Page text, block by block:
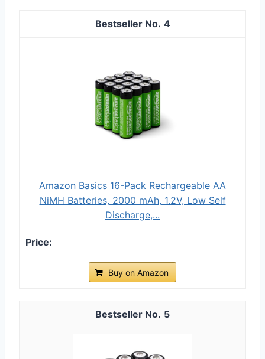
4
Amazon Basics 16-Pack Rechargeable AA
NiMH Batteries, 2000 mAh, 1.2V, Low Self
Discharge,...
Buy on Amazon
5